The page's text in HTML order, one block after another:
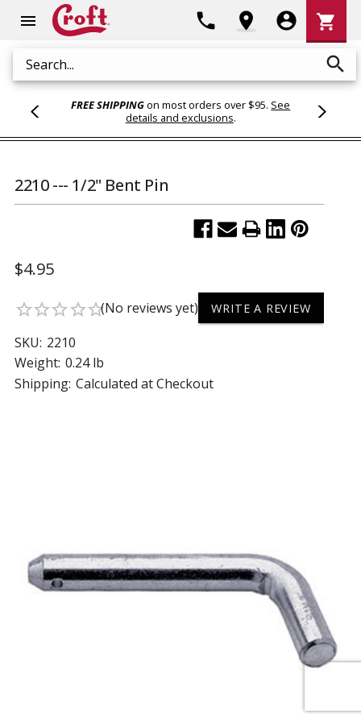
menu
Search search
phone location_on account_circle
Cart
shopping_cart
FREE SHIPPINGon most orders over $95. See
details and exclusions.
2210 --- 1/2" Bent Pin
$4.95
star_borderstar_borderstar_borderstar_borderstar_border(No reviews yet) WRITE A REVIEW
SKU: 2210
Weight: 0.24 lb
Shipping: Calculated at Checkout